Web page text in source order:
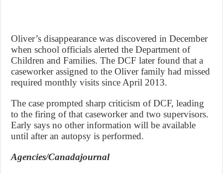
Oliver’s disappearance was discovered in December
when school officials alerted the Department of
Children and Families. The DCF later found that a
caseworker assigned to the Oliver family had missed
required monthly visits since April 2013.
The case prompted sharp criticism of DCF, leading
to the firing of that caseworker and two supervisors.
Early says no other information will be available
until after an autopsy is performed.
Agencies/Canadajournal